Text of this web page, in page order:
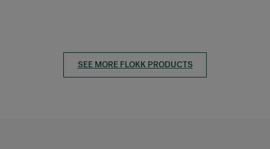
SEE MORE FLOKK PRODUCTS